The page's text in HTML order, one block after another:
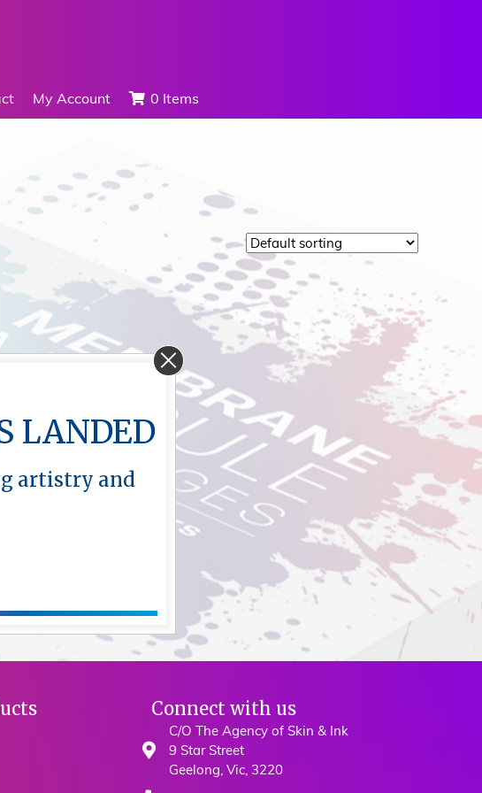
My Account 0 Items
Connect with us
C/O The Agency of Skin & Ink
9 Star Street
Geelong, Vic, 3220
LANDED
artistry and